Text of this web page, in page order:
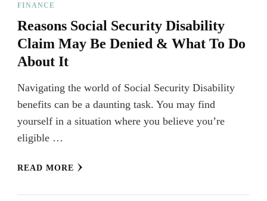
FINANCE
Reasons Social Security Disability
Claim May Be Denied & What To Do
About It
Navigating the world of Social Security Disability
benefits can be a daunting task. You may find
yourself in a situation where you believe you’re
eligible …
READ MORE